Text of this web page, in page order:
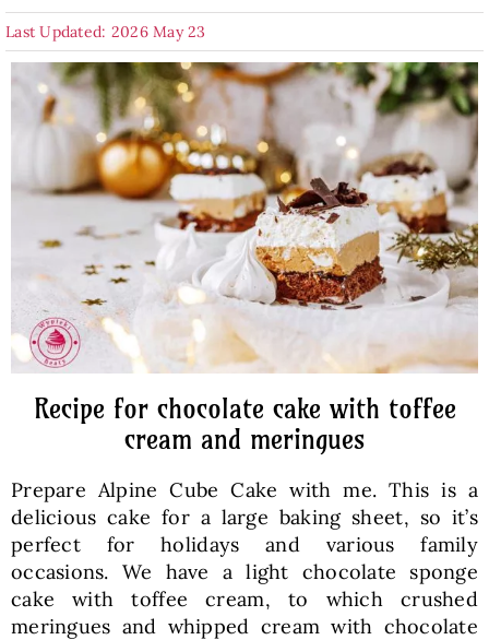
Beverages
Baked Goods
Preserves
Healthy and fit
SKLEP
English
Last Updated: 2026 May 23
Recipe for chocolate cake with toffee
cream and meringues
Prepare Alpine Cube Cake with me. This is a
delicious cake for a large baking sheet, so it’s
perfect for holidays and various family
occasions. We have a light chocolate sponge
cake with toffee cream, to which crushed
meringues and whipped cream with chocolate